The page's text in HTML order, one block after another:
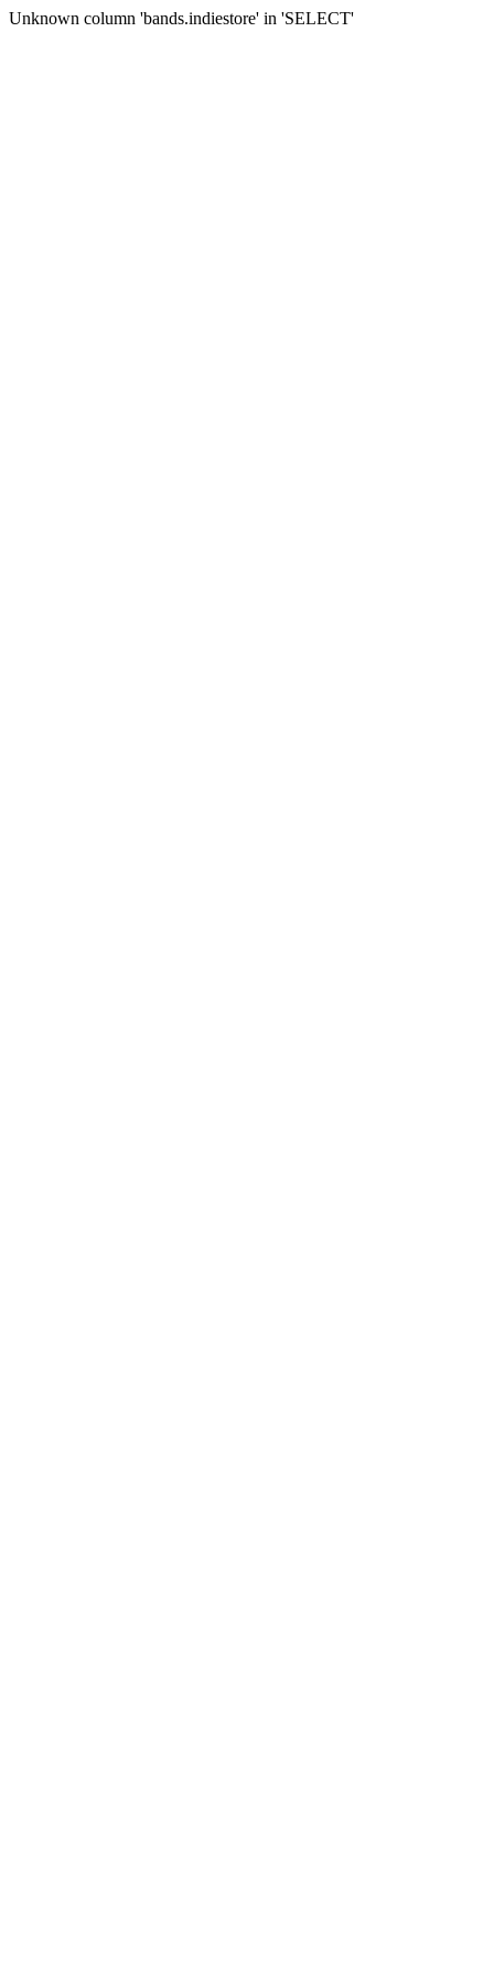
Unknown column 'bands.indiestore' in 'SELECT'